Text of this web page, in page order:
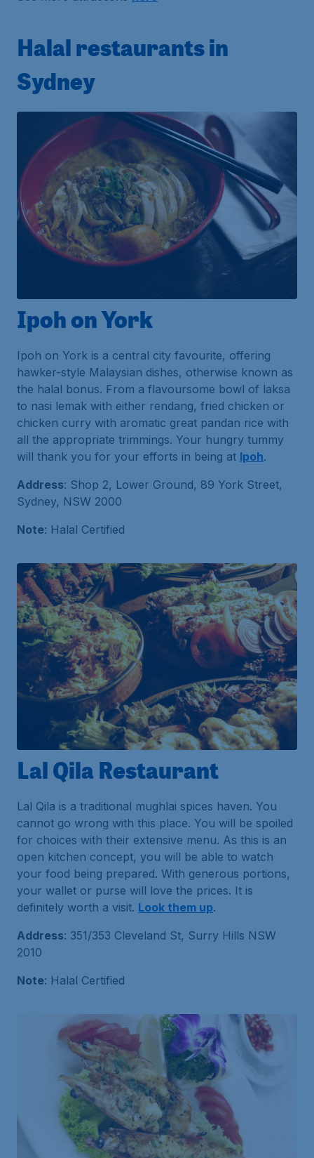
Halal restaurants in
Sydney
Ipoh on York
Ipoh on York is a central city favourite, offering
hawker-style Malaysian dishes, otherwise known as
the halal bonus. From a flavoursome bowl of laksa
to nasi lemak with either rendang, fried chicken or
chicken curry with aromatic great pandan rice with
all the appropriate trimmings. Your hungry tummy
will thank you for your efforts in being at Ipoh.
Address: Shop 2, Lower Ground, 89 York Street,
Sydney, NSW 2000
Note: Halal Certified
Lal Qila Restaurant
Lal Qila is a traditional mughlai spices haven. You
cannot go wrong with this place. You will be spoiled
for choices with their extensive menu. As this is an
open kitchen concept, you will be able to watch
your food being prepared. With generous portions,
your wallet or purse will love the prices. It is
definitely worth a visit. Look them up.
Address: 351/353 Cleveland St, Surry Hills NSW
2010
Note: Halal Certified